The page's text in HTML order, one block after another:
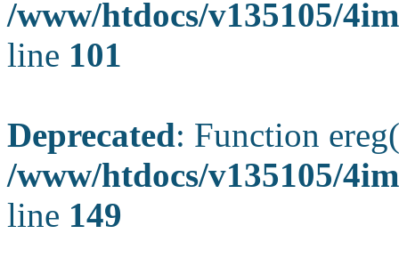
/www/htdocs/v135105/
line 101
Deprecated: Function
/www/htdocs/v135105/
line 149